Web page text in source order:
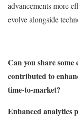
advancements more
evolve alongside
Can you share
contributed to
time-to-market?
Enhanced analytics